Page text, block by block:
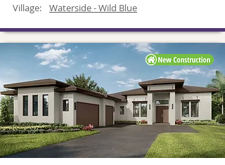
Village:
Waterside - Wild Blue